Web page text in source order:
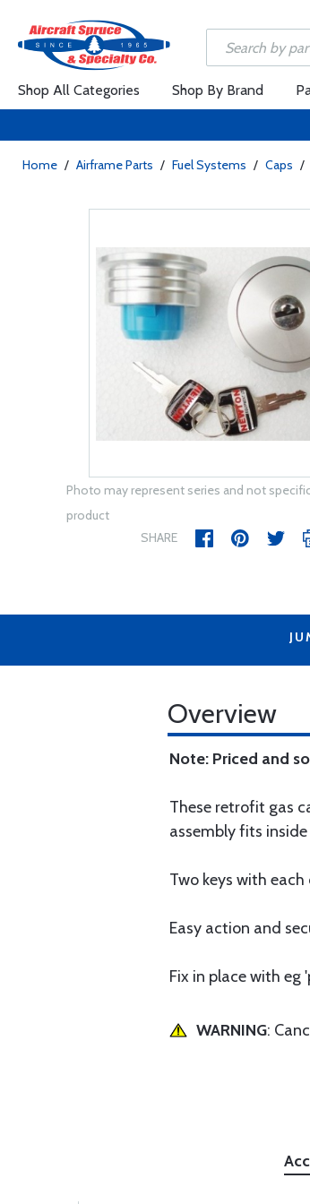
Shop All Categories Shop By Brand
Home / Airframe Parts / Fuel Systems / Caps /
Photo may represent series and not specific
product
SHARE
Overview
Note: Priced and
These retrofit gas
assembly fits
Two keys with
Easy action and
Fix in place with eg
WARNING: